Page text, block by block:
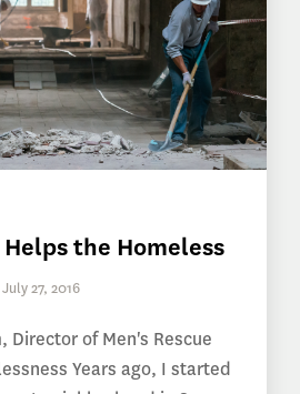
the Homeless
July 27, 2016
Director of Men's Rescue
Years ago, I started